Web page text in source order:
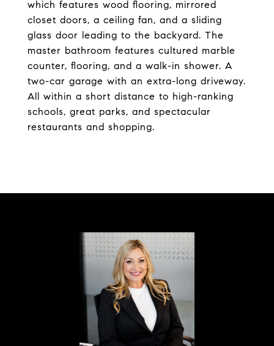
which features wood flooring, mirrored
closet doors, a ceiling fan, and a sliding
glass door leading to the backyard. The
master bathroom features cultured marble
counter, flooring, and a walk-in shower. A
two-car garage with an extra-long driveway.
All within a short distance to high-ranking
schools, great parks, and spectacular
restaurants and shopping.